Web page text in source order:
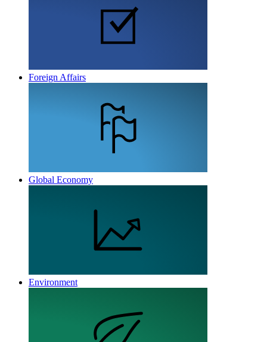
Foreign Affairs
Global Economy
Environment